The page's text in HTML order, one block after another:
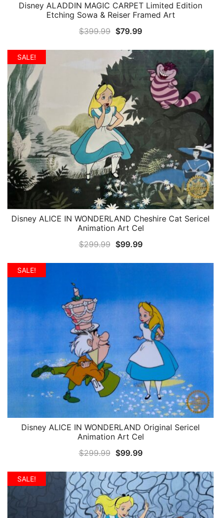
QUICK VIEW
Disney ALADDIN MAGIC CARPET Limited Edition
Etching Sowa & Reiser Framed Art
$399.99 Original
was:
$399.99.
$79.99Current
$79.99.
SALE!
QUICK VIEW
Disney ALICE IN WONDERLAND Cheshire Cat Sericel
Animation Art Cel
$299.99 Original
$99.99Current
SALE!
QUICK VIEW
Disney ALICE IN WONDERLAND Original Sericel
Animation Art Cel
$299.99 Original
was:
$299.99.
$99.99Current
is:
$99.99.
SALE!